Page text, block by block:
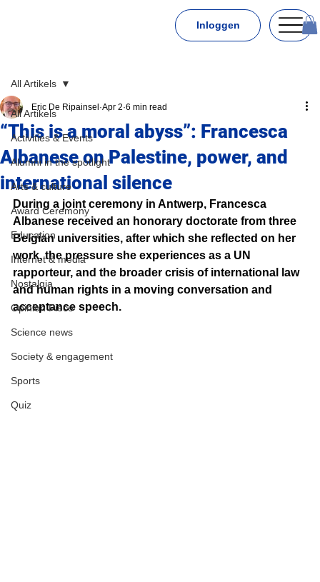
Inloggen
All Artikels
Activities & Events
Alumni in the spotlight
Arts & culture
Award Ceremony
Education
Internet & media
Nostalgia
Opinion Piece
Science news
Society & engagement
Sports
Quiz
All Artikels
“This is a moral abyss”: Francesca
Albanese on Palestine, power, and
international silence
Eric De Ripainsel Apr 2 6 min read
During a joint ceremony in Antwerp, Francesca
Albanese received an honorary doctorate from three
Belgian universities, after which she reflected on her
work, the pressure she experiences as a UN
rapporteur, and the broader crisis of international law
and human rights in a moving conversation and
acceptance speech.